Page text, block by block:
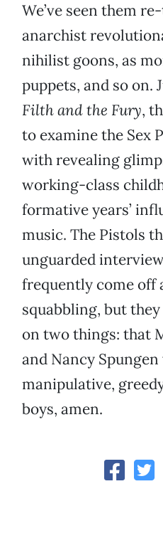
We’ve seen them
anarchist
nihilist goons, as
puppets, and so on.
Filth and the Fury,
to examine the Sex
with revealing
working-class
formative years’
music. The Pistols
unguarded
frequently come off
squabbling, but
on two things: that
and Nancy
manipulative,
boys, amen.